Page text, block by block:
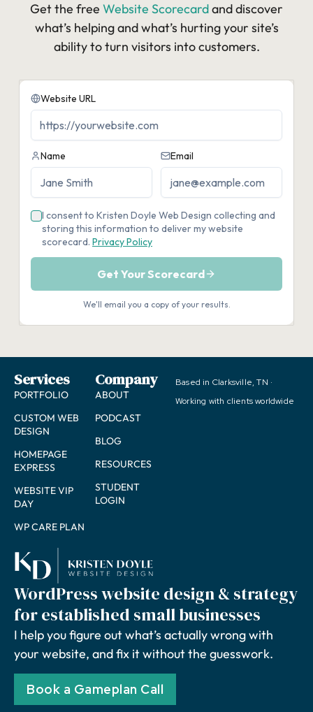
Get the free Website Scorecardand discover
what’s helping and what’s hurting your site’s
ability to turn visitors into customers.​
WordPress website design & strategy
for established small businesses
I help you figure out what’s actually wrong with
your website, and fix it without the guesswork.
Book a Gameplan Call
Services
PORTFOLIO
CUSTOM WEB
DESIGN
HOMEPAGE
EXPRESS
WEBSITE VIP
DAY
WP CARE PLAN
Company
ABOUT
PODCAST
BLOG
RESOURCES
STUDENT
LOGIN
Based in Clarksville, TN ·
Working with clients worldwide